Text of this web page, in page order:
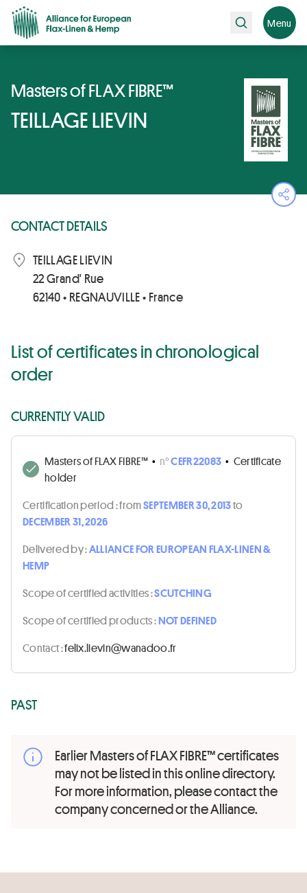
Search Menu
Masters of FLAX FIBRE™
TEILLAGE LIEVIN
CONTACT DETAILS
TEILLAGE LIEVIN
22 Grand' Rue
62140 • REGNAUVILLE • France
List of certificates in chronological
order
CURRENTLY VALID
Masters of FLAX FIBRE™ • n°CEFR22083 • Certificate
holder
Certification period :fromSEPTEMBER 30, 2013to
DECEMBER 31, 2026
Delivered by :ALLIANCE FOR EUROPEAN FLAX-LINEN &
HEMP
Scope of certified activities :SCUTCHING
Scope of certified products :NOT DEFINED
Contact :rf.oodanaw@niveil.xilef
PAST
Earlier Masters of FLAX FIBRE™ certificates
may not be listed in this online directory.
For more information, please contact the
company concerned or the Alliance.